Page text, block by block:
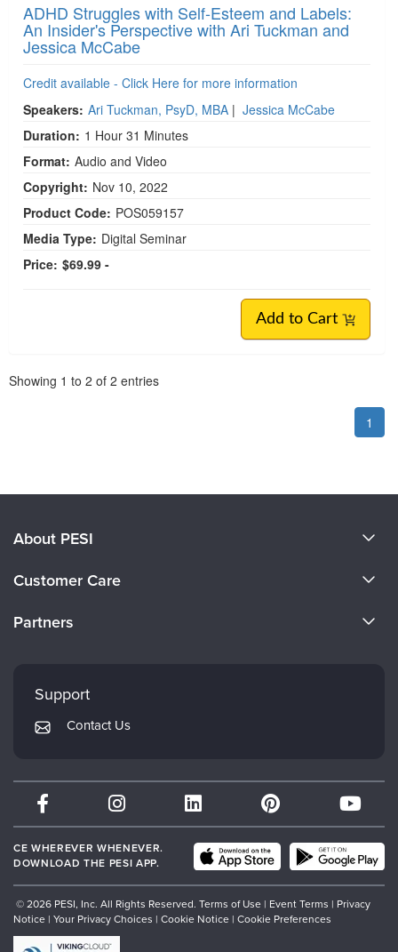
ADHD Struggles with Self-Esteem and Labels:
An Insider's Perspective with Ari Tuckman and
Jessica McCabe
Credit available - Click Here for more information
Speakers: Ari Tuckman, PsyD, MBA | Jessica McCabe
Duration: 1 Hour 31 Minutes
Format: Audio and Video
Copyright: Nov 10, 2022
Product Code: POS059157
Media Type: Digital Seminar
Price: $69.99 -
Add to Cart
Showing 1 to 2 of 2 entries
1
About PESI
About Us
Careers
Customer Care
CE Information
Returns and Refund Policy
Subscription Preferences
Partners
Mindsight Institute
PESI Publishing
Therapist.com
Partner with Us
Support
Contact Us
CE WHEREVER WHENEVER.
DOWNLOAD THE PESI APP.
© 2026 PESI, Inc. All Rights Reserved. Terms of Use | Event Terms | Privacy
Notice | Your Privacy Choices | Cookie Notice | Cookie Preferences